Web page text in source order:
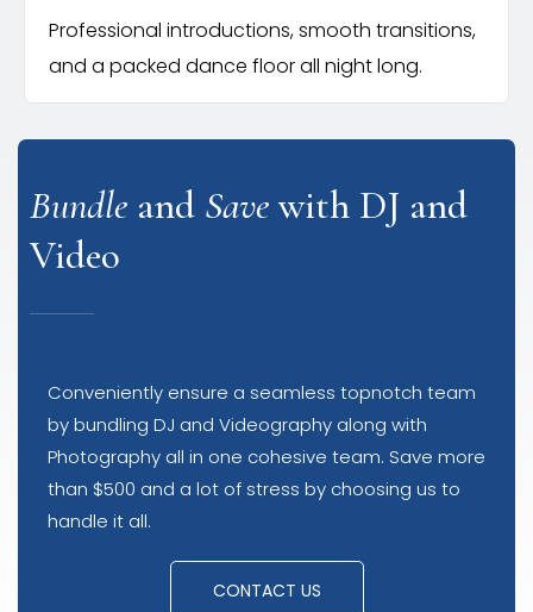
Professional introductions, smooth transitions,
and a packed dance floor all night long.
Bundle and Savewith DJ and
Video
Conveniently ensure a seamless topnotch team
by bundling DJ and Videography along with
Photography all in one cohesive team. Save more
than $500 and a lot of stress by choosing us to
handle it all.
CONTACT US